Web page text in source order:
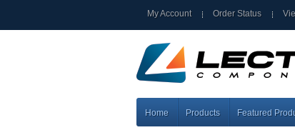
My Account Order Status
Home Products Featured